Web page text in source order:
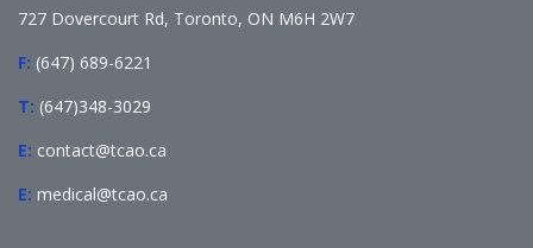
727 Dovercourt Rd, Toronto, ON M6H 2W7
F: (647) 689-6221
T: (647)348-3029
E: contact@tcao.ca
E: medical@tcao.ca